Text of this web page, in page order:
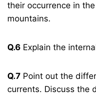
their occurrence in
mountains.
Q.6 Explain the
Q.7 Point out the
currents. Discuss the